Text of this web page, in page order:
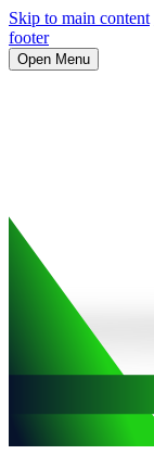
Skip to main content
footer
Open Menu